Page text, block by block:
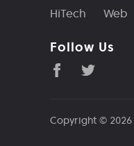
HiTech Web
Follow Us
Copyright © 2026